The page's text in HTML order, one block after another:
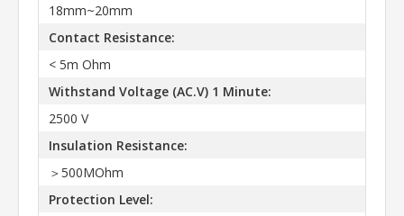
18mm~20mm
Contact Resistance:
< 5m Ohm
Withstand Voltage (AC.V) 1 Minute:
2500 V
Insulation Resistance:
＞500MOhm
Protection Level: